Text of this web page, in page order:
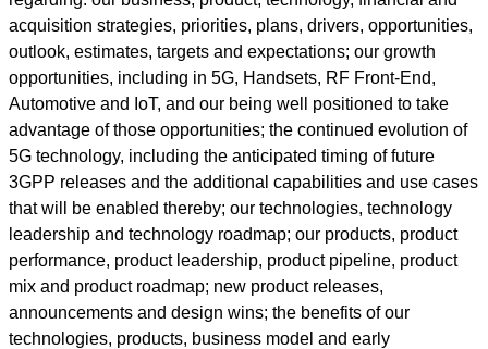
acquisition strategies, priorities, plans, drivers, opportunities,
outlook, estimates, targets and expectations; our growth
opportunities, including in 5G, Handsets, RF Front-End,
Automotive and IoT, and our being well positioned to take
advantage of those opportunities; the continued evolution of
5G technology, including the anticipated timing of future
3GPP releases and the additional capabilities and use cases
that will be enabled thereby; our technologies, technology
leadership and technology roadmap; our products, product
performance, product leadership, product pipeline, product
mix and product roadmap; new product releases,
announcements and design wins; the benefits of our
technologies, products, business model and early